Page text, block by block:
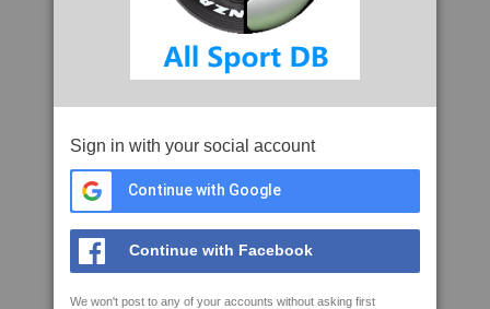
Sign in with your social account
Continue with Google
Continue with Facebook
We won't post to any of your accounts without asking first